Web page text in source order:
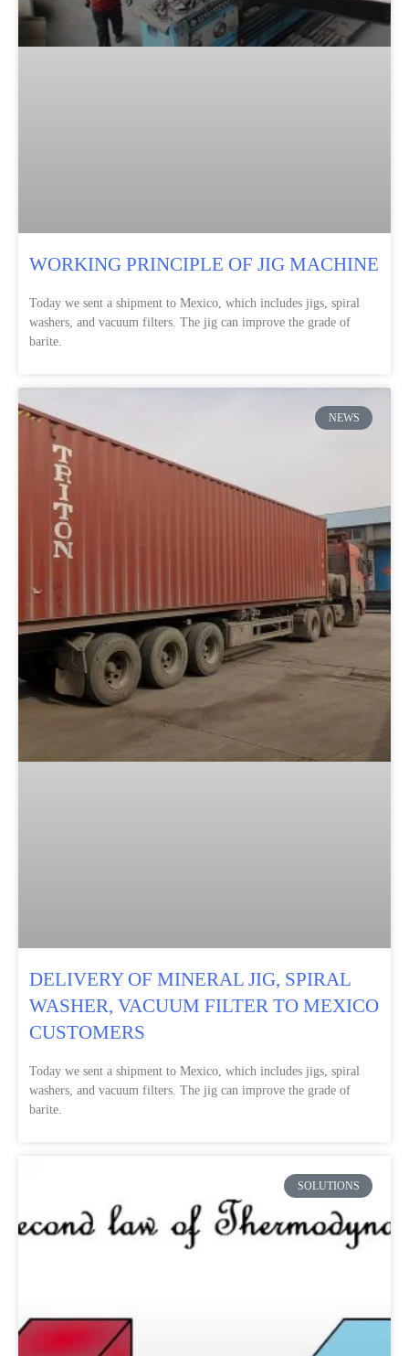
WORKING PRINCIPLE OF JIG MACHINE
Today we sent a shipment to Mexico, which includes jigs, spiral
washers, and vacuum filters. The jig can improve the grade of
barite.
NEWS
DELIVERY OF MINERAL JIG, SPIRAL
WASHER, VACUUM FILTER TO MEXICO
CUSTOMERS
Today we sent a shipment to Mexico, which includes jigs, spiral
washers, and vacuum filters. The jig can improve the grade of
barite.
SOLUTIONS